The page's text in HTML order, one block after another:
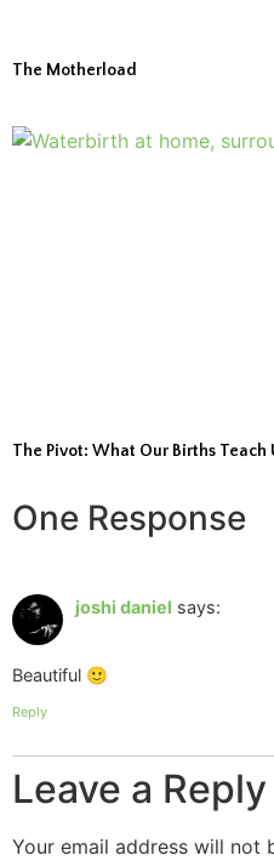
The Motherload
The Pivot: What Our Births Teach
One Response
joshi daniel says:
Beautiful 🙂
Reply
Leave a Reply
Your email address will not